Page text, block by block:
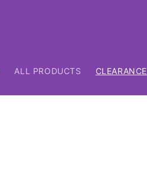
ALL PRODUCTS CLEARANCE